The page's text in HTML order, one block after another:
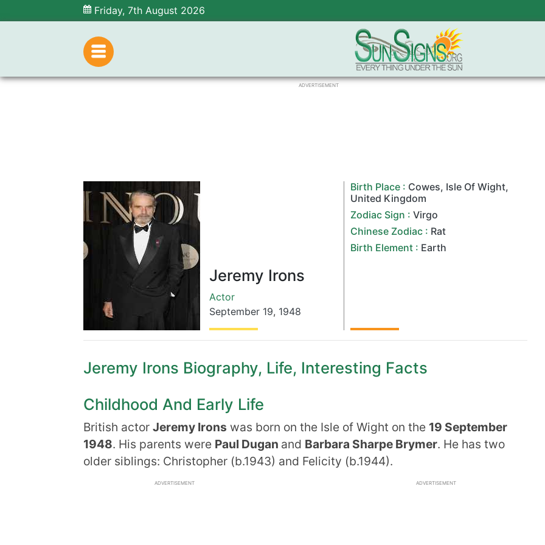
Friday, 7th August 2026
ADVERTISEMENT
Jeremy Irons
Actor
September 19, 1948
Birth Place : Cowes, Isle Of Wight,
United Kingdom
Zodiac Sign :Virgo
Chinese Zodiac : Rat
Birth Element : Earth
Jeremy Irons Biography, Life, Interesting Facts
Childhood And Early Life
British actor Jeremy Irons was born on the Isle of Wight on the 19 September
1948. His parents were Paul Dugan and Barbara Sharpe Brymer. He has two
older siblings: Christopher (b.1943) and Felicity (b.1944).
ADVERTISEMENT ADVERTISEMENT